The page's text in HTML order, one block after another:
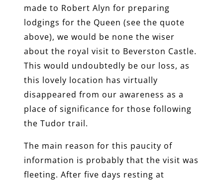
made to Robert Alyn for preparing
lodgings for the Queen (see the quote
above), we would be none the wiser
about the royal visit to Beverston Castle.
This would undoubtedly be our loss, as
this lovely location has virtually
disappeared from our awareness as a
place of significance for those following
the Tudor trail.
The main reason for this paucity of
information is probably that the visit was
fleeting. After five days resting at